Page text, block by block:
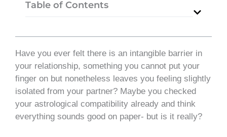
Table of Contents
Have you ever felt there is an intangible barrier in
your relationship, something you cannot put your
finger on but nonetheless leaves you feeling slightly
isolated from your partner? Maybe you checked
your astrological compatibility already and think
everything sounds good on paper- but is it really?